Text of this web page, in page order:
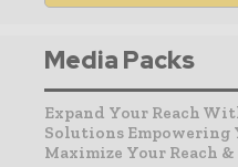
Media Packs
Expand Your Reach
Solutions Empowering
Maximize Your Reach